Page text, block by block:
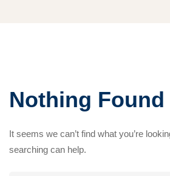
Nothing Found
It seems we can’t find what you’re
searching can help.